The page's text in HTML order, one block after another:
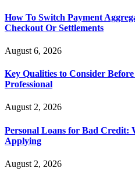
How To Switch Payment
Checkout Or Settlements
August 6, 2026
Key Qualities to Consider
Professional
August 2, 2026
Personal Loans for Bad Credit:
Applying
August 2, 2026